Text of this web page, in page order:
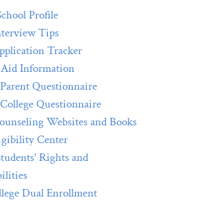
Profile
Tips
Tracker
Information
Questionnaire
Questionnaire
Websites and Books
Center
Rights and
Dual Enrollment